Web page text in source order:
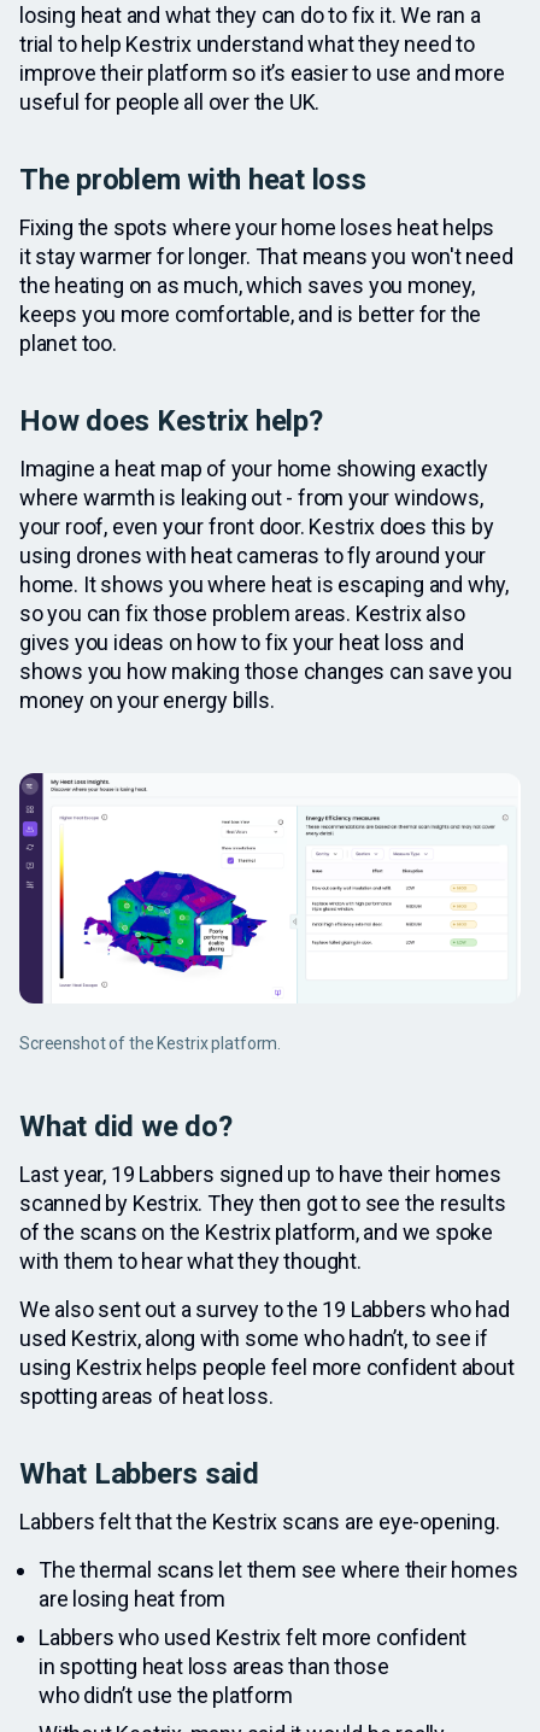
losing heat and what they can do to fix it. We ran a
trial to help Kestrix understand what they need to
improve their platform so it’s easier to use and more
useful for people all over the UK.
The problem with heat loss
Fixing the spots where your home loses heat helps
it stay warmer for longer. That means you won't need
the heating on as much, which saves you money,
keeps you more comfortable, and is better for the
planet too.
How does Kestrix help?
Imagine a heat map of your home showing exactly
where warmth is leaking out - from your windows,
your roof, even your front door. Kestrix does this by
using drones with heat cameras to fly around your
home. It shows you where heat is escaping and why,
so you can fix those problem areas. Kestrix also
gives you ideas on how to fix your heat loss and
shows you how making those changes can save you
money on your energy bills.
Screenshot of the Kestrix platform.
What did we do?
Last year, 19 Labbers signed up to have their homes
scanned by Kestrix. They then got to see the results
of the scans on the Kestrix platform, and we spoke
with them to hear what they thought.
We also sent out a survey to the 19 Labbers who had
used Kestrix, along with some who hadn’t, to see if
using Kestrix helps people feel more confident about
spotting areas of heat loss.
What Labbers said
Labbers felt that the Kestrix scans are eye-opening.
The thermal scans let them see where their homes
are losing heat from
Labbers who used Kestrix felt more confident
in spotting heat loss areas than those
who didn’t use the platform